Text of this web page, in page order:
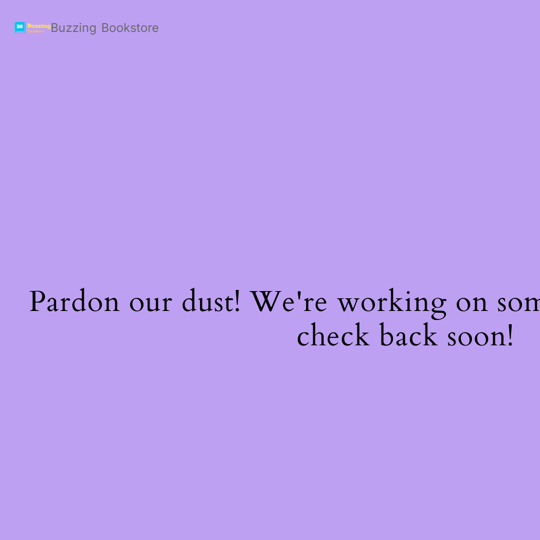
Buzzing Bookstore
Pardon our dust! We're working on
check back soon!